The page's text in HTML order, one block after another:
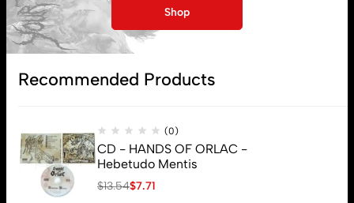
My account
Lost password
Shop
Recommended Products
(0)
CD - HANDS OF ORLAC -
Hebetudo Mentis
$13.54$7.71